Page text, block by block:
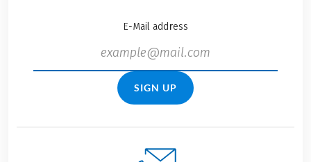
E-Mail address
SIGN UP